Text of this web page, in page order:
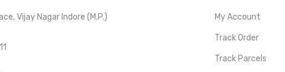
Vijay Nagar Indore (M.P.) My Account
Track Order
Track Parcels